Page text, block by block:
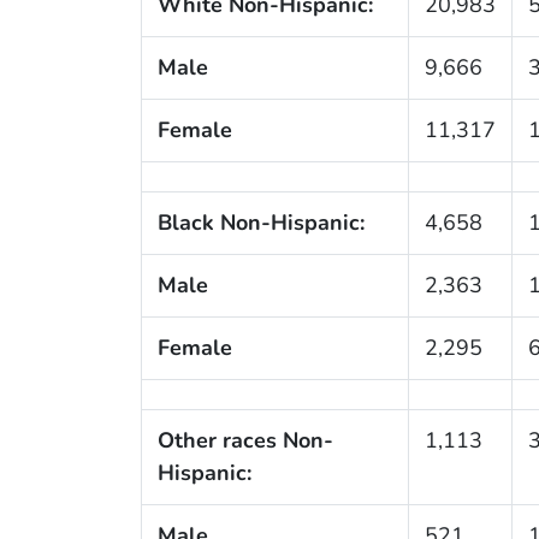
Male 9,666
Female 11,317
Black Non-Hispanic: 4,658
Male 2,363
Female 2,295
Other races Non-
Hispanic:
1,113